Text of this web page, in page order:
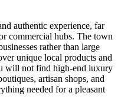
authentic experience, far
commercial hubs. The town
rather than large
unique local products and
will not find high-end luxury
artisan shops, and
needed for a pleasant